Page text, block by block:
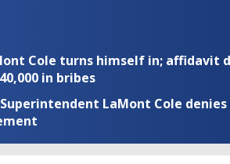
Cole turns himself in; affidavit
in bribes
LaMont Cole